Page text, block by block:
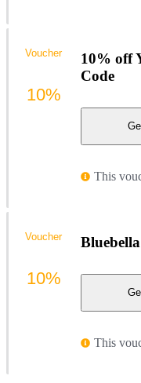
10% off
Code
This
Voucher
10%
This
Voucher
10%